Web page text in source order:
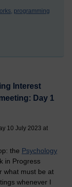
programming
Interest
Day 1
10 July 2023 at
the Psychology
in Progress
what must be at
whenever I